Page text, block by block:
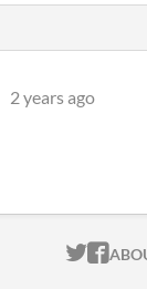
2 years ago